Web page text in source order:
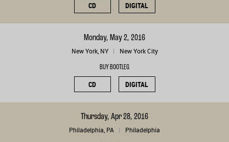
CD DIGITAL
Monday, May 2, 2016
New York, NY New York City
BUY BOOTLEG
CD DIGITAL
Thursday, Apr 28, 2016
Philadelphia, PA Philadelphia